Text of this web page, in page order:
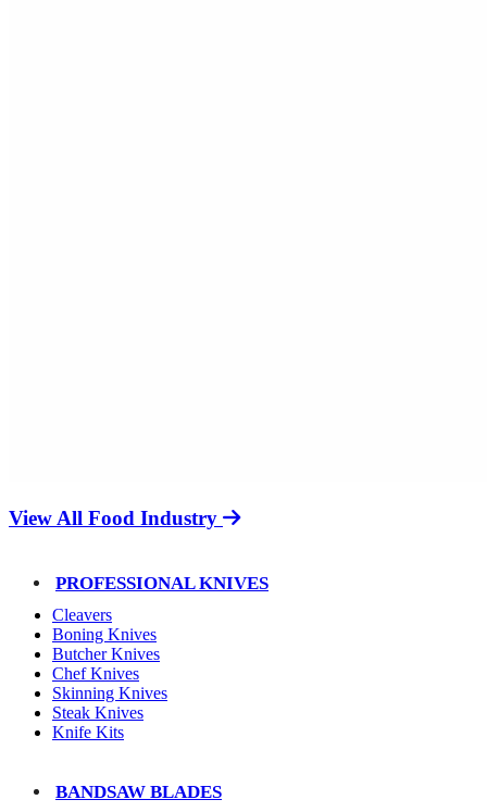
View All Food Industry
PROFESSIONAL KNIVES
Cleavers
Boning Knives
Butcher Knives
Chef Knives
Skinning Knives
Steak Knives
Knife Kits
BANDSAW BLADES